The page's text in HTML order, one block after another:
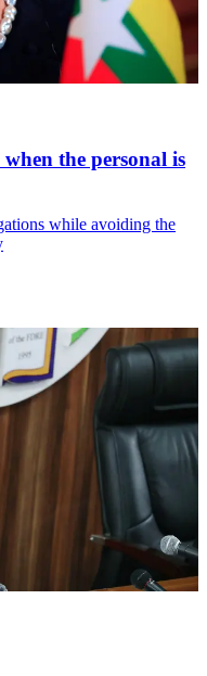
the personal is
while avoiding the